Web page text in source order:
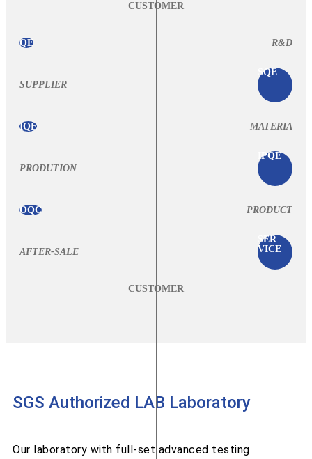
CUSTOMER
QE R&D
SUPPLIER
SQE
IQE MATERIA
PRODUTION
IPQE
OQC PRODUCT
AFTER-SALE
SER
VICE
CUSTOMER
SGS Authorized LAB Laboratory
Our laboratory with full-set advanced testing